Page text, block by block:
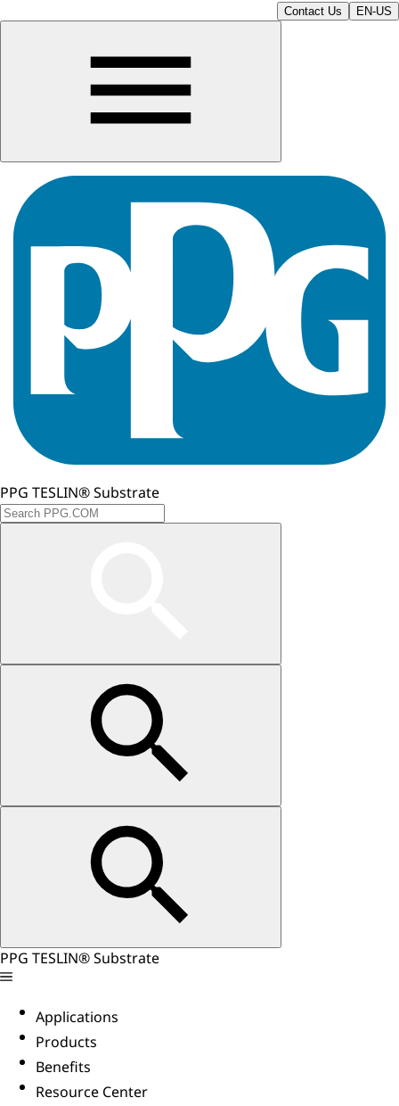
Contact Us EN-US
PPG TESLIN® Substrate
PPG TESLIN® Substrate
Applications
Products
Benefits
Resource Center